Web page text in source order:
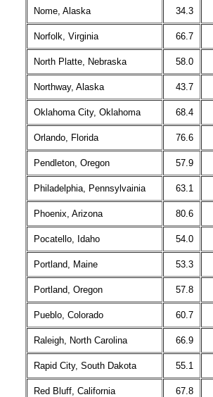
Nome, Alaska 34.3
Norfolk, Virginia 66.7
North Platte, Nebraska 58.0
Northway, Alaska 43.7
Oklahoma City, Oklahoma 68.4
Orlando, Florida 76.6
Pendleton, Oregon 57.9
Philadelphia, Pennsylvainia 63.1
Phoenix, Arizona 80.6
Pocatello, Idaho 54.0
Portland, Maine 53.3
Portland, Oregon 57.8
Pueblo, Colorado 60.7
Raleigh, North Carolina 66.9
Rapid City, South Dakota 55.1
Red Bluff, California 67.8